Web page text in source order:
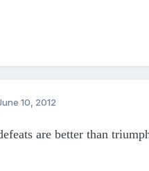
10, 2012
are better than